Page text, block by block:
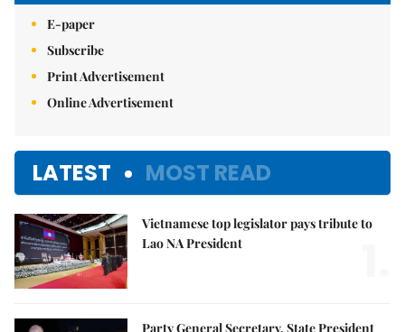
E-paper
Subscribe
Print Advertisement
Online Advertisement
LATEST MOST READ
Vietnamese top legislator pays tribute to
Lao NA President
Party General Secretary, State President